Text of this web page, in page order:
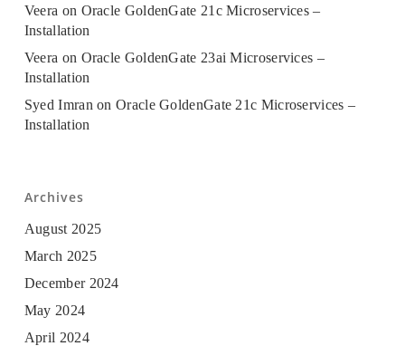
Veera on Oracle GoldenGate 21c Microservices –
Installation
Veera on Oracle GoldenGate 23ai Microservices –
Installation
Syed Imran onOracle GoldenGate 21c Microservices –
Installation
Archives
August 2025
March 2025
December 2024
May 2024
April 2024